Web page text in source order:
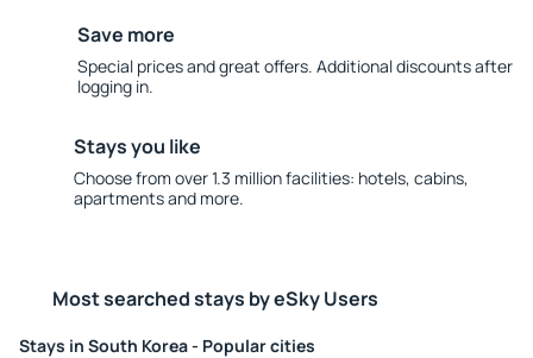
Save more
Special prices and great offers. Additional discounts after
logging in.
Stays you like
Choose from over 1.3 million facilities: hotels, cabins,
apartments and more.
Most searched stays by eSky Users
Stays in South Korea - Popular cities